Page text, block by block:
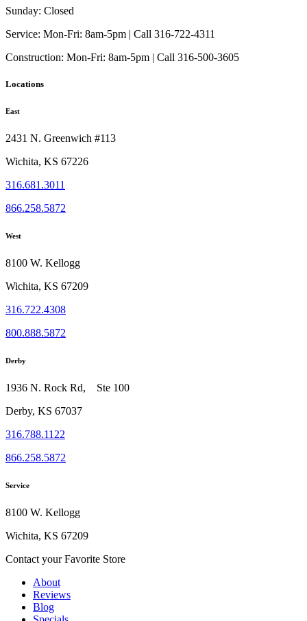
Sunday: Closed
Service: Mon-Fri: 8am-5pm | Call 316-722-4311
Construction: Mon-Fri: 8am-5pm | Call 316-500-3605
Locations
East
2431 N. Greenwich #113
Wichita, KS 67226
316.681.3011
866.258.5872
West
8100 W. Kellogg
Wichita, KS 67209
316.722.4308
800.888.5872
Derby
1936 N. Rock Rd, Ste 100
Derby, KS 67037
316.788.1122
866.258.5872
Service
8100 W. Kellogg
Wichita, KS 67209
Contact your Favorite Store
About
Reviews
Blog